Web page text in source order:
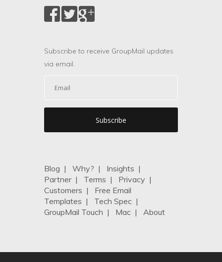
Subscribe to receive GroupMail updates
via email.
Blog | Why? | Insights |
Partner| Terms | Privacy |
Customers | Free Email
Templates | Tech Spec |
GroupMail Touch | Mac | About